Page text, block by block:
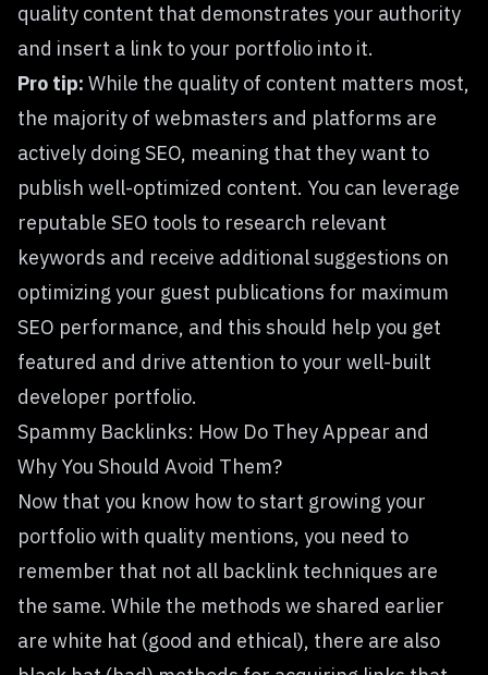
quality content that demonstrates your authority
and insert a link to your portfolio into it.
Pro tip: While the quality of content matters most,
the majority of webmasters and platforms are
actively doing SEO, meaning that they want to
publish well-optimized content. You can leverage
reputable SEO tools to research relevant
keywords and receive additional suggestions on
optimizing your guest publications for maximum
SEO performance, and this should help you get
featured and drive attention to your well-built
developer portfolio.
Spammy Backlinks: How Do They Appear and
Why You Should Avoid Them?
Now that you know how to start growing your
portfolio with quality mentions, you need to
remember that not all backlink techniques are
the same. While the methods we shared earlier
are white hat (good and ethical), there are also